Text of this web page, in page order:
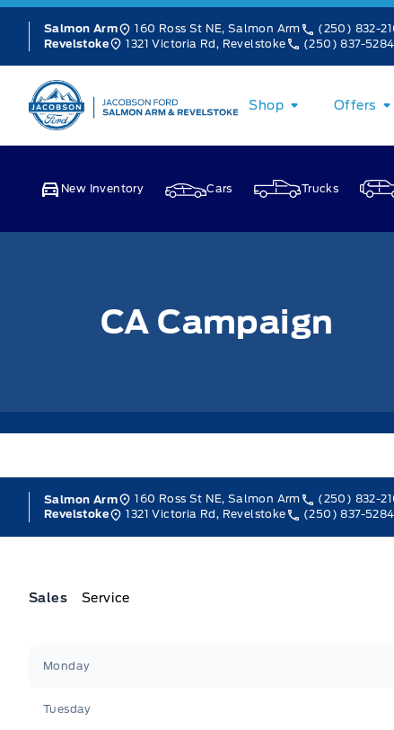
Skip to Menu
Skip to Content
Skip to Footer
Salmon Arm 160 Ross St NE, Salmon Arm
(250) 832-
Revelstoke
1321 Victoria Rd, Revelstoke (250) 837-5284
Jacobson Ford
Shop Offers
New Inventory Cars Trucks
CA Campaign
Salmon Arm 160 Ross St NE, Salmon Arm
(250) 832-
Revelstoke
1321 Victoria Rd, Revelstoke (250) 837-5284
Sales Service
Monday
Tuesday